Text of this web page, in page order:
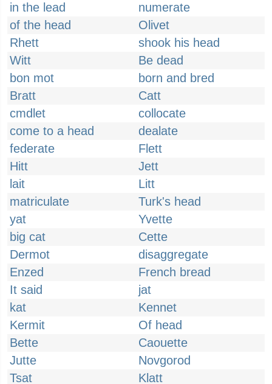
in the lead
numerate
of the head
Olivet
Rhett
shook his head
Witt
Be dead
bon mot
born and bred
Bratt
Catt
cmdlet
collocate
come to a head
dealate
federate
Flett
Hitt
Jett
lait
Litt
matriculate
Turk's head
yat
Yvette
big cat
Cette
Dermot
disaggregate
Enzed
French bread
It said
jat
kat
Kennet
Kermit
Of head
Bette
Caouette
Jutte
Novgorod
Tsat
Klatt